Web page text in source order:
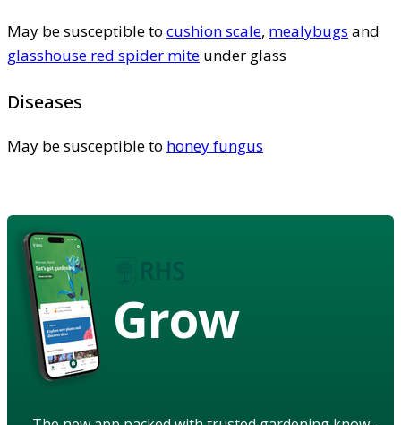
May be susceptible to cushion scale, mealybugs and
glasshouse red spider mite under glass
Diseases
May be susceptible to honey fungus
Grow